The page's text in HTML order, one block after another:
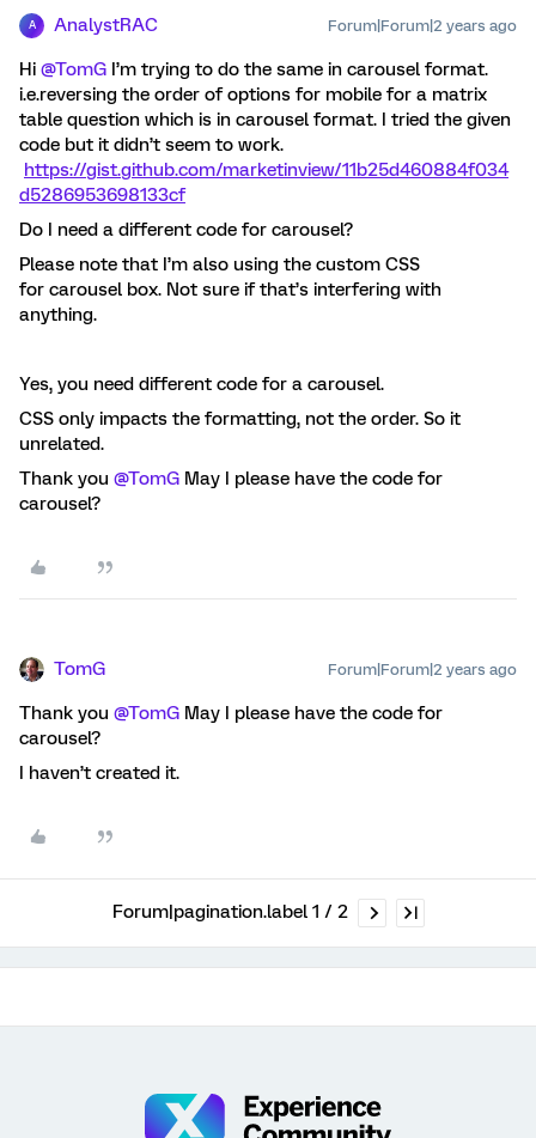
A AnalystRAC Forum|Forum|2 years ago
Hi @TomG I’m trying to do the same in carousel format.
i.e.reversing the order of options for mobile for a matrix
table question which is in carousel format. I tried the given
code but it didn’t seem to work.
https://gist.github.com/marketinview/11b25d460884f034
d5286953698133cf
Do I need a different code for carousel?
Please note that I’m also using the custom CSS
for carousel box. Not sure if that’s interfering with
anything.
Yes, you need different code for a carousel.
CSS only impacts the formatting, not the order. So it
unrelated.
Thank you @TomG May I please have the code for
carousel?
TomG Forum|Forum|2 years ago
Thank you @TomG May I please have the code for
carousel?
I haven’t created it.
Forum|pagination.label 1 / 2